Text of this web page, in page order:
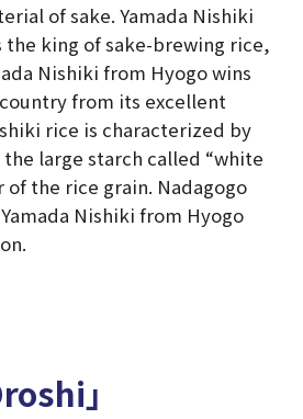
of sake. Yamada Nishiki
the king of sake-brewing rice,
Nishiki from Hyogo wins
from its excellent
rice is characterized by
large starch called “white
the rice grain. Nadagogo
Nishiki from Hyogo
」